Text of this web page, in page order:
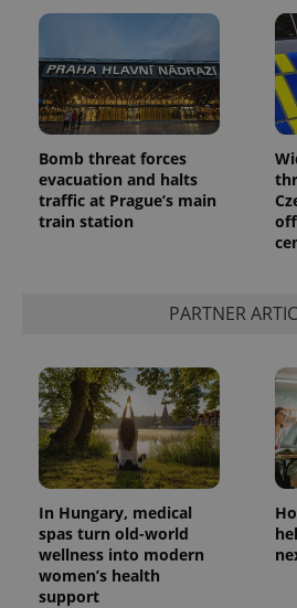
Bomb threat forces
evacuation and halts
traffic at Prague’s main
train station
PARTNER
In Hungary, medical
spas turn old-world
wellness into modern
women’s health
support
ex_polls
^qs_[0-9]+$
Privacy Policy